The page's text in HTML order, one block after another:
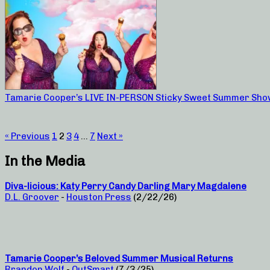
Tamarie Cooper’s LIVE IN-PERSON Sticky Sweet Summer
« Previous 1 2 3 4 … 7 Next »
In the Media
Diva-licious: Katy Perry Candy Darling Mary Magdalene
D.L. Groover - Houston Press (2/22/26)
Tamarie Cooper’s Beloved Summer Musical Returns